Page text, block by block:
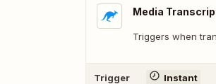
Media
Triggers when
Trigger Instant